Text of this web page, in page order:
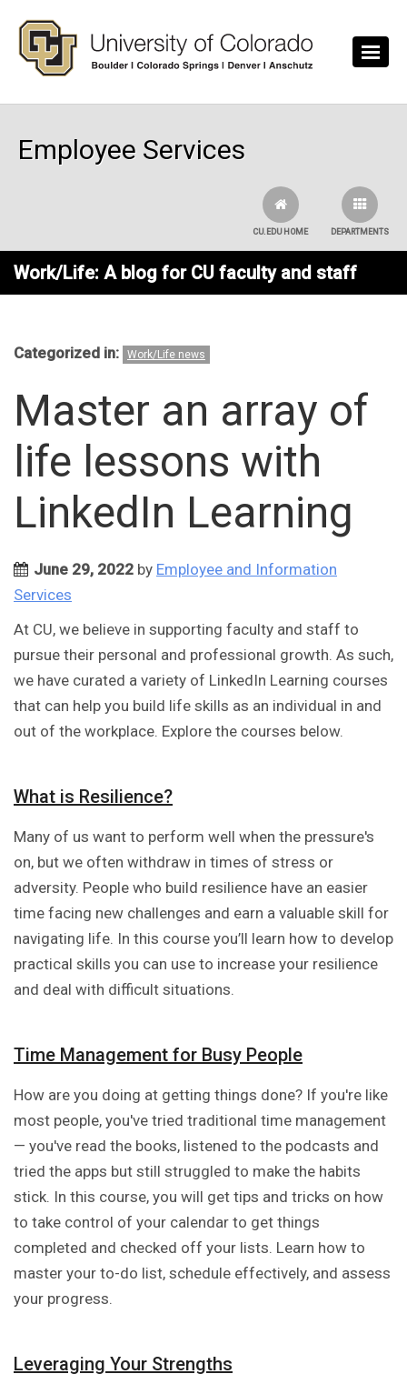
Employee Services
DEPARTMENTS
CU.EDU HOME
Work/Life: A blog for CU faculty and staff
Categorized in: Work/Life news
Master an array of
life lessons with
LinkedIn Learning
June 29, 2022 by Employee and Information
Services
At CU, we believe in supporting faculty and staff to
pursue their personal and professional growth. As such,
we have curated a variety of LinkedIn Learning courses
that can help you build life skills as an individual in and
out of the workplace. Explore the courses below.
What is Resilience?
Many of us want to perform well when the pressure's
on, but we often withdraw in times of stress or
adversity. People who build resilience have an easier
time facing new challenges and earn a valuable skill for
navigating life. In this course you’ll learn how to develop
practical skills you can use to increase your resilience
and deal with difficult situations.
Time Management for Busy People
How are you doing at getting things done? If you're like
most people, you've tried traditional time management
— you've read the books, listened to the podcasts and
tried the apps but still struggled to make the habits
stick. In this course, you will get tips and tricks on how
to take control of your calendar to get things
completed and checked off your lists. Learn how to
master your to-do list, schedule effectively, and assess
your progress.
Leveraging Your Strengths